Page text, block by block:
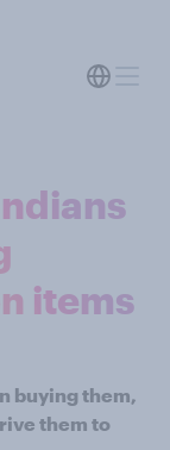
items
buying them,
them to